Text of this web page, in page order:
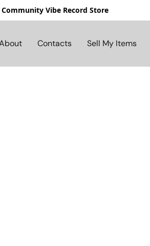
Vibe Record Store
Contacts Sell My Items